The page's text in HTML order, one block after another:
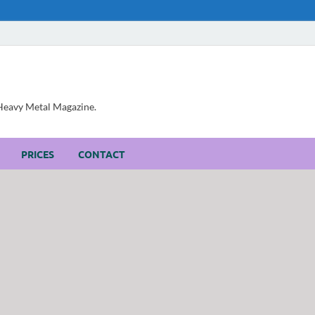
Metal Magazine.
PRICES CONTACT